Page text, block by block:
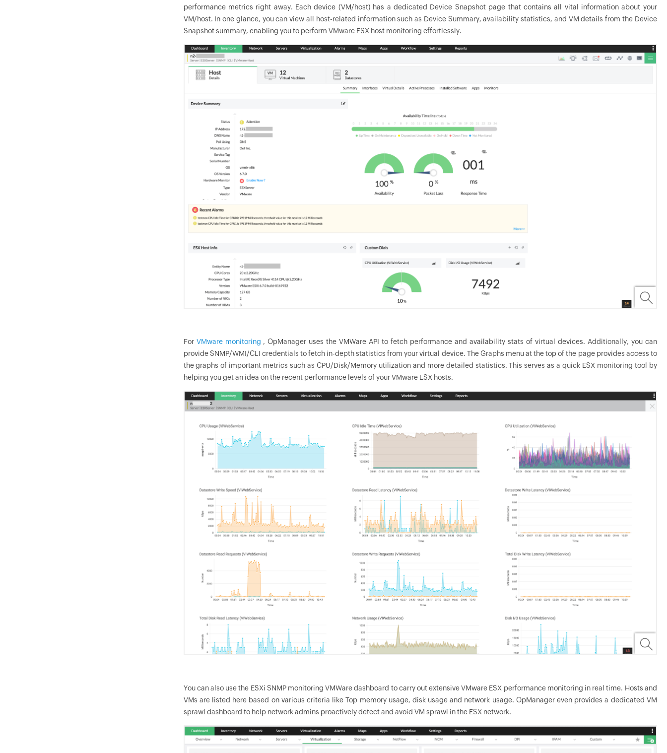
performance metrics right away. Each device (VM/host) has a dedicated Device Snapshot page that contains all vital information about your
VM/host. In one glance, you can view all host-related information such as Device Summary, availability statistics, and VM details from the Device
Snapshot summary, enabling you to perform VMware ESX host monitoring effortlessly.
For VMware monitoring ,OpManager uses the VMWare API to fetch performance and availability stats of virtual devices. Additionally, you can
provide SNMP/WMI/CLI credentials to fetch in-depth statistics from your virtual device. The Graphs menu at the top of the page provides access to
the graphs of important metrics such as CPU/Disk/Memory utilization and more detailed statistics. This serves as a quick ESX monitoring tool by
helping you get an idea on the recent performance levels of your VMware ESX hosts.
You can also use the ESXi SNMP monitoring VMWare dashboard to carry out extensive VMware ESX performance monitoring in real time. Hosts and
VMs are listed here based on various criteria like Top memory usage, disk usage and network usage. OpManagereven provides a dedicated VM
sprawl dashboard to help network admins proactively detect and avoid VM sprawl in the ESX network.